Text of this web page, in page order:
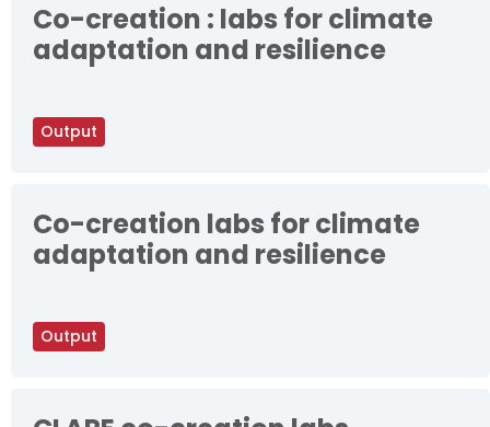
Output
Co-creation : labs for climate
adaptation and resilience
Output
Co-creation labs for climate
adaptation and resilience